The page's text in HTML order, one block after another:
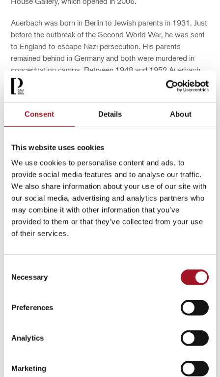
Consent Details About
This website uses cookies
We use cookies to personalise content and ads, to
provide social media features and to analyse our traffic.
We also share information about your use of our site with
our social media, advertising and analytics partners who
may combine it with other information that you’ve
provided to them or that they’ve collected from your use
of their services.
Selection
Necessary
Preferences
Analytics
Marketing
Auerbach was born in Berlin to Jewish parents in 1931. Just
before the outbreak of the Second WorldWar, he was sent
to England to escape Nazi persecution. His parents
remained behind in Germany and both were murdered in
concentration camps. Between 1948 and 1952 Auerbach
studied art
, Central St Martin’s and
the Royal Academy of Arts,
the art dealer Helen
Lessore gave Auerbach his first solo show at the Beaux-
Arts Gallery.
You may also be interested in...